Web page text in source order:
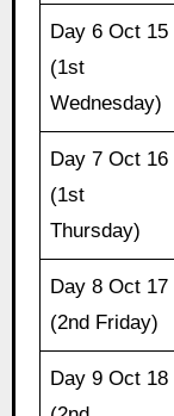
Day 6 Oct 15
(1st
Wednesday)
Day 7 Oct 16
(1st
Thursday)
Day 8 Oct 17
(2nd Friday)
Day 9 Oct 18